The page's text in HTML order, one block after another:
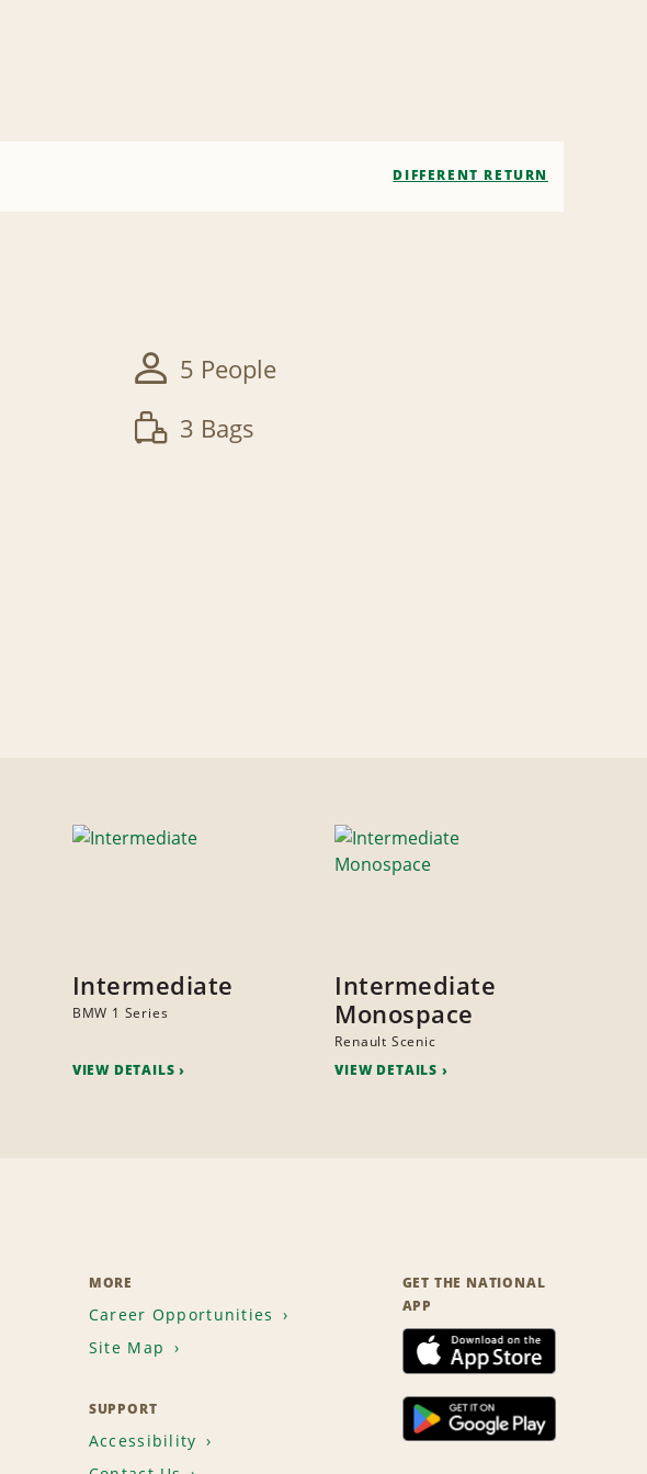
DIFFERENT RETURN
5 People
3 Bags
Intermediate
BMW 1 Series
VIEW DETAILS
Intermediate
Monospace
Renault Scenic
VIEW DETAILS
MORE
Career Opportunities
Site Map
SUPPORT
Accessibility
GET THE NATIONAL
APP